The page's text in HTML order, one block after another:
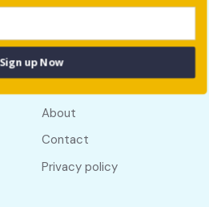
Useful links
About
Contact
Privacy policy
Sign up Now